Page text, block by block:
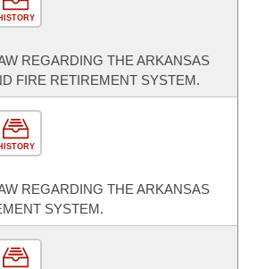
HISTORY
REGARDING THE ARKANSAS
FIRE RETIREMENT SYSTEM.
HISTORY
REGARDING THE ARKANSAS
SYSTEM.